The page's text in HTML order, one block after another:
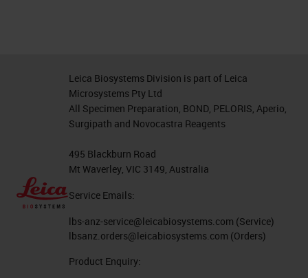
Leica Biosystems Division is part of Leica
Microsystems Pty Ltd
All Specimen Preparation, BOND, PELORIS, Aperio,
Surgipath and Novocastra Reagents
495 Blackburn Road
Mt Waverley, VIC 3149, Australia
Service Emails:
lbs-anz-service@leicabiosystems.com (Service)
lbsanz.orders@leicabiosystems.com (Orders)
Product Enquiry: